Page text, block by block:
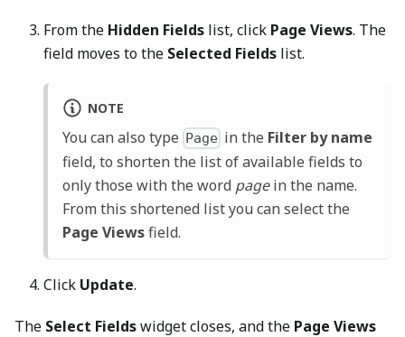
From the Hidden Fields list, click Page Views. The
field moves to the Selected Fields list.
NOTE
You can also type Page in the Filter by name
field, to shorten the list of available fields to
only those with the word pagein the name.
From this shortened list you can select the
Page Viewsfield.
Click Update.
The Select Fieldswidget closes, and the Page Views